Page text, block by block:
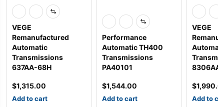
VEGE
Remanufactured
Automatic
Transmissions
637AA-68H
$1,315.00
Add to cart
Performance
Automatic TH400
Transmissions
PA40101
$1,544.00
Add to cart
VEGE
8306AA
$
Add to